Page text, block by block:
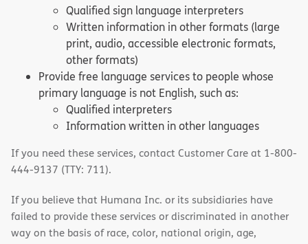
Qualified sign language interpreters
Written information in other formats (large
print, audio, accessible electronic formats,
other formats)
Provide free language services to people whose
primary language is not English, such as:
Qualified interpreters
Information written in other languages
If you need these services, contact Customer Care at 1-800-
444-9137 (TTY: 711).
If you believe that Humana Inc. or its subsidiaries have
failed to provide these services or discriminated in another
way on the basis of race, color, national origin, age,